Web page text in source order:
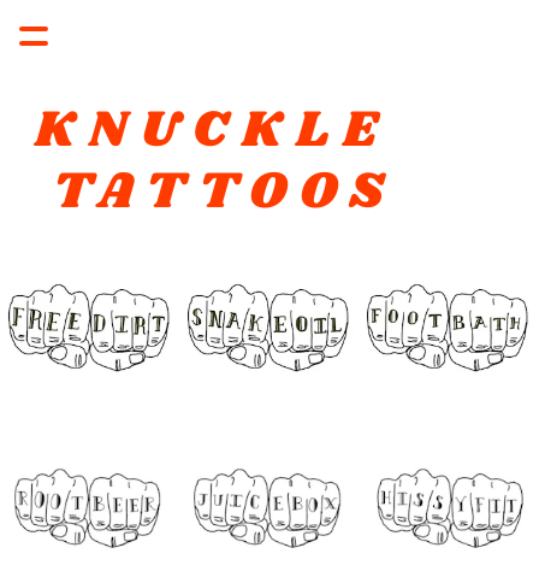
KNUCKLE
TATTOOS